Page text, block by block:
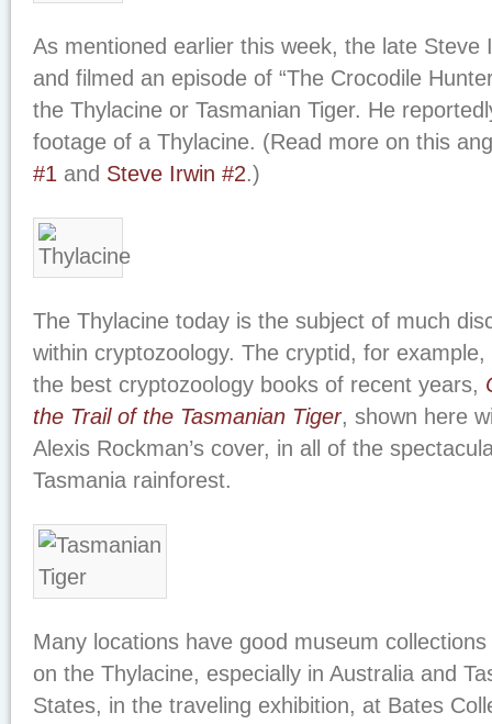
As mentioned earlier this week, the late Steve
and filmed an episode of “The Crocodile
the Thylacine or Tasmanian Tiger. He
footage of a Thylacine. (Read more on this
#1 and Steve Irwin #2.)
The Thylacine today is the subject of much
within cryptozoology. The cryptid, for
the best cryptozoology books of recent years,
the Trail of the Tasmanian Tiger, shown here
Alexis Rockman’s cover, in all of the
Tasmania rainforest.
Many locations have good museum
on the Thylacine, especially in Australia and
States, in the traveling exhibition, at Bates